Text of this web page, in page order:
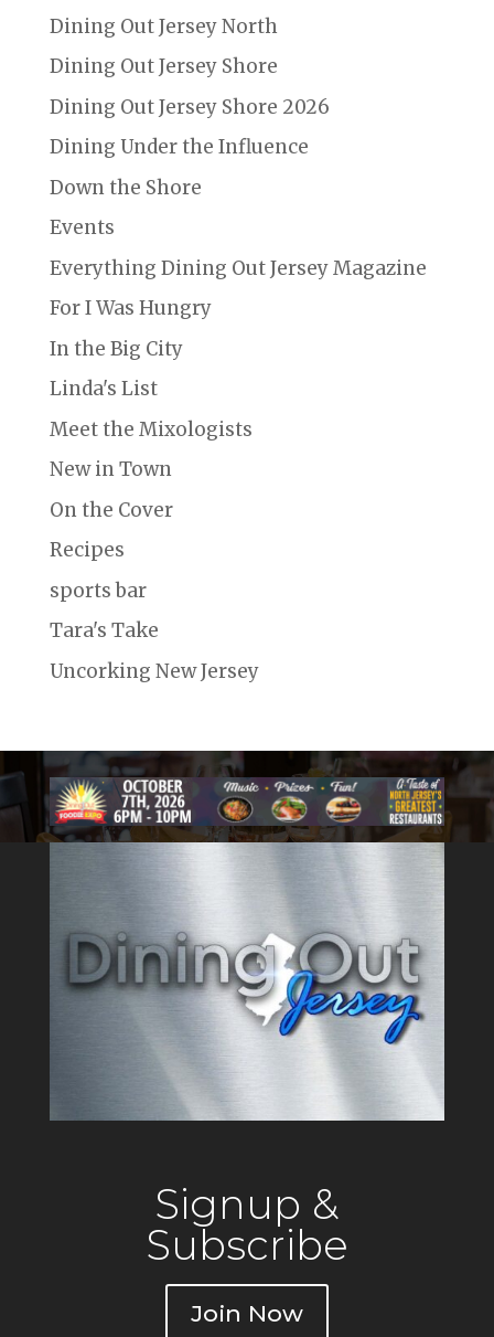
Dining Out Jersey North
Dining Out Jersey Shore
Dining Out Jersey Shore 2026
Dining Under the Influence
Down the Shore
Events
Everything Dining Out Jersey Magazine
For I Was Hungry
In the Big City
Linda's List
Meet the Mixologists
New in Town
On the Cover
Recipes
sports bar
Tara's Take
Uncorking New Jersey
Signup &
Subscribe
Join Now